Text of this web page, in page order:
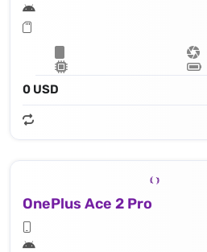
0 USD
OnePlus Ace 2 Pro